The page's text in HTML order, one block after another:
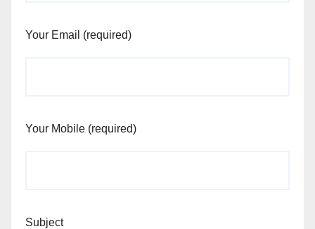
Your Email (required)
Your Mobile (required)
Subject